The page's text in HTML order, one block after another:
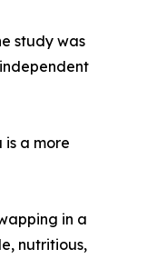
study was
is a more
in a
nutritious,